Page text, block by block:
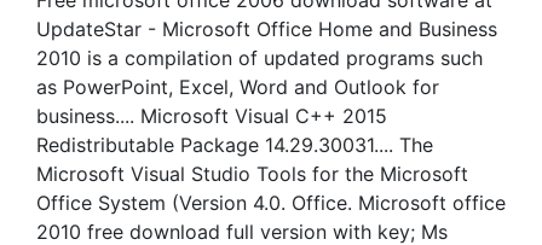
UpdateStar - Microsoft Office Home and Business
2010 is a compilation of updated programs such
as PowerPoint, Excel, Word and Outlook for
business.... Microsoft Visual C++ 2015
Redistributable Package 14.29.30031.... The
Microsoft Visual Studio Tools for the Microsoft
Office System (Version 4.0. Office. Microsoft office
2010 free download full version with key; Ms